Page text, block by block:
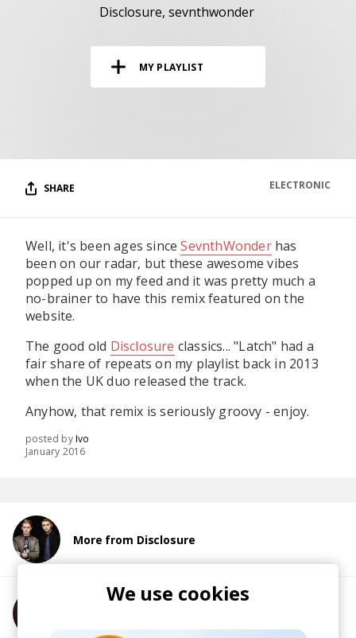
Vinyl and merch supporting independent
CONTACT US
Disclosure sevnthwonder
MY PLAYLIST
SHARE ELECTRONIC
Well, it's been ages sinceSevnthWonderhas
been on our radar, but these awesome vibes
popped up on my feed and it was pretty much a
no-brainer to have this remix featured on the
website.
The good old Disclosure classics... "Latch" had a
fair share of repeats on my playlist back in 2013
when the UK duo released the track.
Anyhow, that remix is seriously groovy - enjoy.
posted byIvo
January 2016
More from Disclosure
We use cookies